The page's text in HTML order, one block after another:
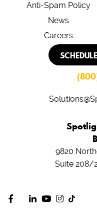
Anti-Spam Policy
News
Careers
9820
Suite 208/